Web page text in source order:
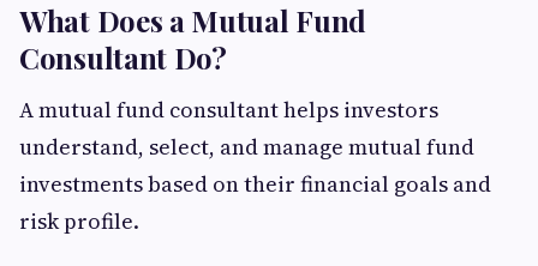
What Does a Mutual Fund
Consultant Do?
A mutual fund consultant helps investors
understand, select, and manage mutual fund
investments based on their financial goals and
risk profile.